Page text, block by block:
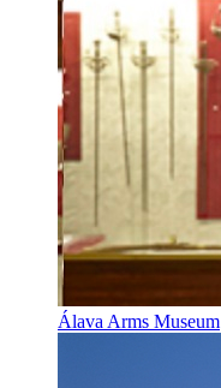
Álava Arms Museum